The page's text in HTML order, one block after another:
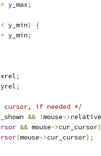
= y_max;
< y_min)
{
= y_min;
xrel;
yrel;
cursor, if needed */
&& !mouse->
&& mouse->cur_cursor)
(mouse->cur_cursor);